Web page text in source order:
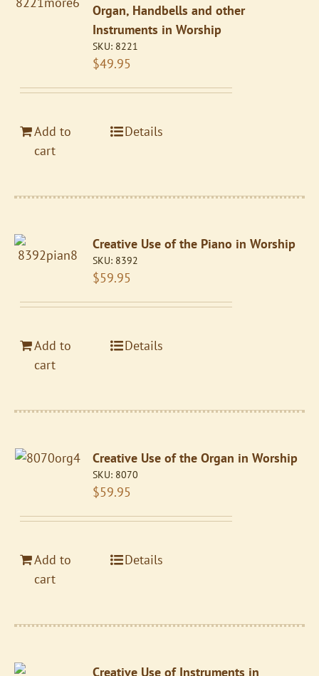
Organ, Handbells and other
Instruments in Worship
SKU: 8221
$49.95
Add to
cart
Details
Creative Use of the Piano in Worship
SKU: 8392
$59.95
Add to
cart
Details
Creative Use of the Organ in Worship
SKU: 8070
$59.95
Add to
cart
Details
Creative Use of Instruments in